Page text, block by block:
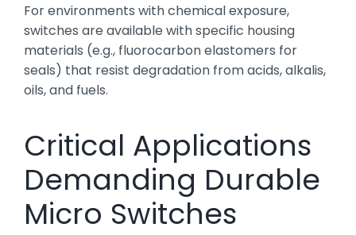
For environments with chemical exposure,
switches are available with specific housing
materials (e.g., fluorocarbon elastomers for
seals) that resist degradation from acids, alkalis,
oils, and fuels.
Critical Applications
Demanding Durable
Micro Switches